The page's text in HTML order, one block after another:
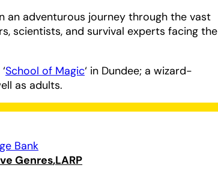
an adventurous journey through the vast
scientists, and survival experts facing the
School of Magic‘ in Dundee; a wizard-
as adults.
Bank
Genres LARP